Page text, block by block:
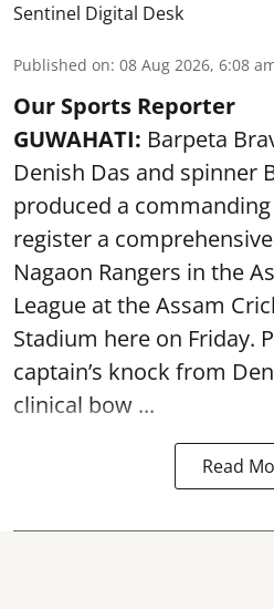
Sentinel Digital Desk
Published on: 08 Aug 2026, 6:08
Our Sports Reporter
GUWAHATI: Barpeta
Denish Das and spinner
produced a
register a
Nagaon Rangers in the
League at the Assam
Stadium here on Friday.
captain’s knock from
clinical bow ...
Read